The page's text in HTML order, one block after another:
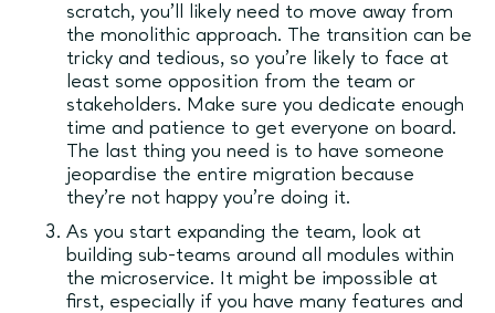
scratch, you’ll likely need to move away from
the monolithic approach. The transition can be
tricky and tedious, so you’re likely to face at
least some opposition from the team or
stakeholders. Make sure you dedicate enough
time and patience to get everyone on board.
The last thing you need is to have someone
jeopardise the entire migration because
they’re not happy you’re doing it.
As you start expanding the team, look at
building sub-teams around all modules within
the microservice. It might be impossible at
first, especially if you have many features and